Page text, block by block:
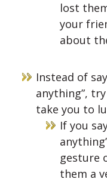
lost
your
about
Instead of
anything”,
take you to
If you
gesture
them a